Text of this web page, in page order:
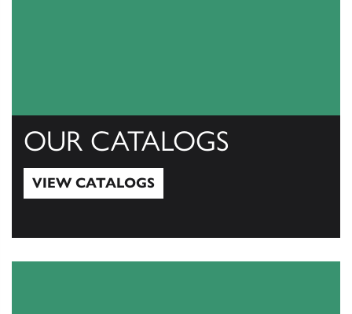
OUR CATALOGS
VIEW CATALOGS